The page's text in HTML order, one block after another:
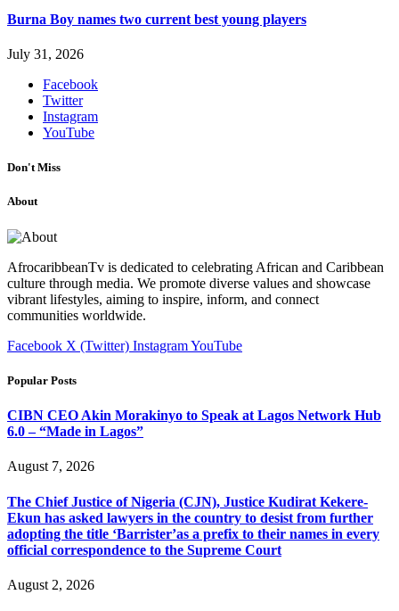
Burna Boy names two current best young players
July 31, 2026
Facebook
Twitter
Instagram
YouTube
Don't Miss
About
AfrocaribbeanTv is dedicated to celebrating African and Caribbean
culture through media. We promote diverse values and showcase
vibrant lifestyles, aiming to inspire, inform, and connect
communities worldwide.
Facebook X (Twitter) InstagramYouTube
Popular Posts
CIBN CEO Akin Morakinyo to Speak at Lagos Network Hub
6.0 – “Made in Lagos”
August 7, 2026
The Chief Justice of Nigeria (CJN), Justice Kudirat Kekere-
Ekun has asked lawyers in the country to desist from further
adopting the title ‘Barrister’as a prefix to their names in every
official correspondence to the Supreme Court
August 2, 2026